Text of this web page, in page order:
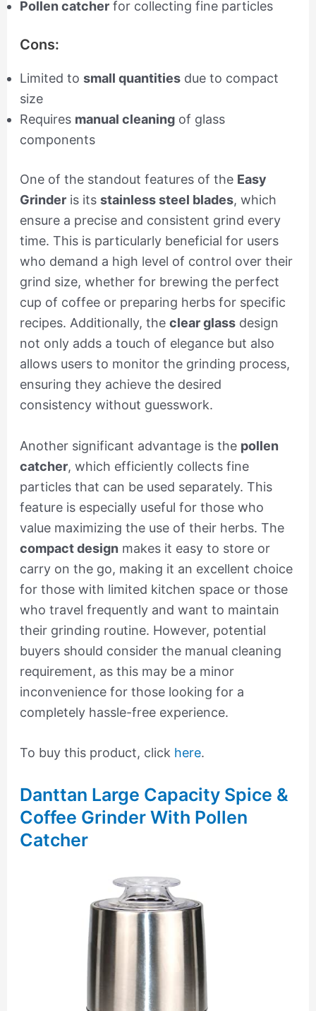
Pollen catcherfor collecting fine particles
Cons:
Limited to small quantitiesdue to compact
size
Requires manual cleaningof glass
components
One of the standout features of the Easy
Grinderis its stainless steel blades, which
ensure a precise and consistent grind every
time. This is particularly beneficial for users
who demand a high level of control over their
grind size, whether for brewing the perfect
cup of coffee or preparing herbs for specific
recipes. Additionally, the clear glassdesign
not only adds a touch of elegance but also
allows users to monitor the grinding process,
ensuring they achieve the desired
consistency without guesswork.
Another significant advantage is the pollen
catcher, which efficiently collects fine
particles that can be used separately. This
feature is especially useful for those who
value maximizing the use of their herbs. The
compact design makes it easy to store or
carry on the go, making it an excellent choice
for those with limited kitchen space or those
who travel frequently and want to maintain
their grinding routine. However, potential
buyers should consider the manual cleaning
requirement, as this may be a minor
inconvenience for those looking for a
completely hassle-free experience.
To buy this product, click here.
Danttan Large Capacity Spice &
Coffee Grinder With Pollen
Catcher